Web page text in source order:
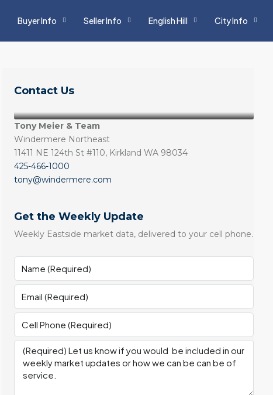
Buyer Info Seller Info English Hill City Info
Contact Us
Tony Meier & Team
Windermere Northeast
11411 NE 124th St #110, Kirkland WA 98034
425-466-1000
tony@windermere.com
Get the Weekly Update
Weekly Eastside market data, delivered to your cell phone.